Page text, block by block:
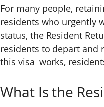
For many people,
residents who urgently
status, the Resident
residents to depart and
this visa works,
What Is the